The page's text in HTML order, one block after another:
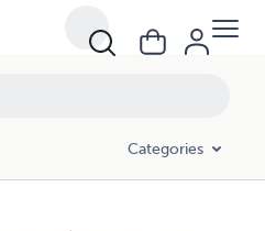
Categories
That You Might Not Have Thought